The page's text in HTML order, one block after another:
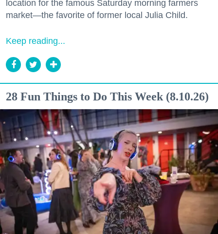
location for the famous Saturday morning farmers
market—the favorite of former local Julia Child.
Keep reading...
28 Fun Things to Do This Week (8.10.26)